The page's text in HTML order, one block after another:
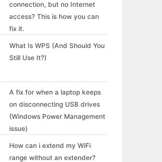
connection, but no Internet
access? This is how you can
fix it.
What Is WPS (And Should You
Still Use It?)
A fix for when a laptop keeps
on disconnecting USB drives
(Windows Power Management
issue)
How can i extend my WiFi
range without an extender?